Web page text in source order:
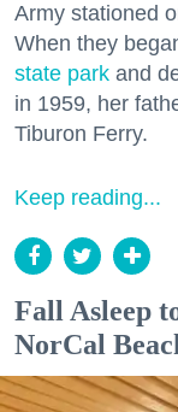
Army stationed
When they
state park and
in 1959, her
Tiburon Ferry.
Keep reading...
Fall Asleep
NorCal